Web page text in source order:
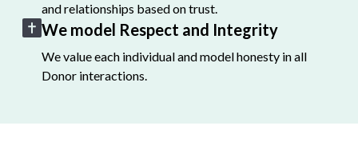
and relationships based on trust.
We model Respect and Integrity
We value each individual and model honesty in all
Donor interactions.